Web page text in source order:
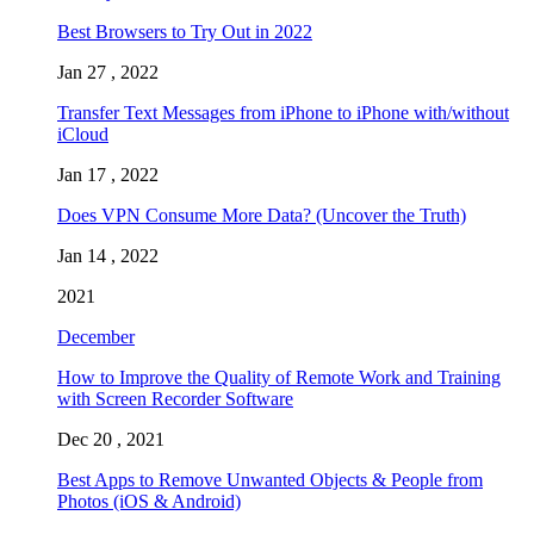
Best Browsers to Try Out in 2022
Jan 27 , 2022
Transfer Text Messages from iPhone to iPhone with/without
iCloud
Jan 17 , 2022
Does VPN Consume More Data? (Uncover the Truth)
Jan 14 , 2022
2021
December
How to Improve the Quality of Remote Work and Training
with Screen Recorder Software
Dec 20 , 2021
Best Apps to Remove Unwanted Objects & People from
Photos (iOS & Android)